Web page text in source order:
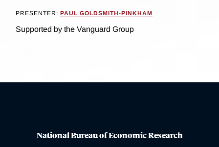
PRESENTER: PAUL GOLDSMITH-PINKHAM
Supported by the Vanguard Group
National Bureau of Economic Research